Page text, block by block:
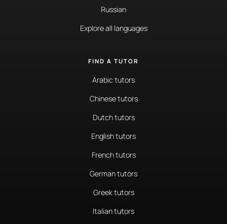
Russian
Explore all languages
FIND A TUTOR
Arabic tutors
Chinese tutors
Dutch tutors
English tutors
French tutors
German tutors
Greek tutors
Italian tutors